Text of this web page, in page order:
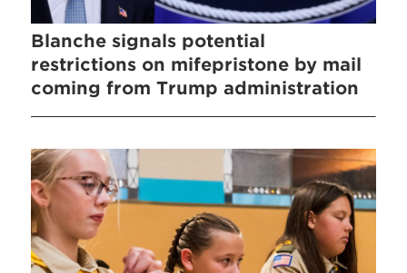
Blanche signals potential
restrictions on mifepristone by mail
coming from Trump administration